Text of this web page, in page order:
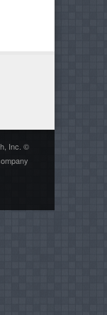
Inc. ©